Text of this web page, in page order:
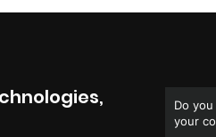
Do
your